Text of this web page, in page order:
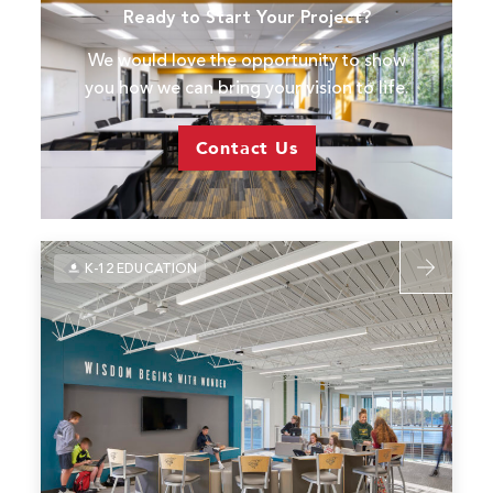
West
High
School
CTE
Read
more
about
USD
458
Basehor-
Linwood
High
School
K-12 EDUCATION
Ready to Start Your Project?
We would love the opportunity to show
you how we can bring your vision to life.
Contact Us